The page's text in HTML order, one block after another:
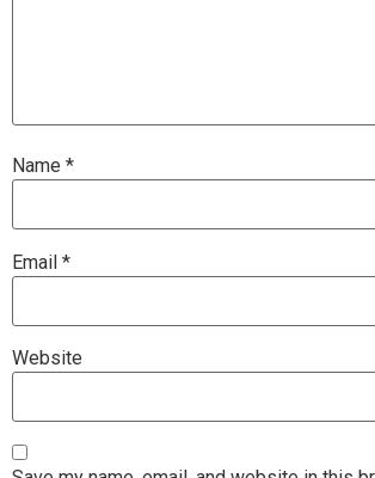
Name *
Email *
Website